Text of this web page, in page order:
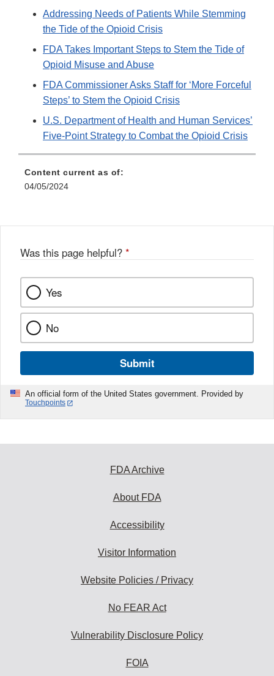
Link
Addressing Needs of Patients While Stemming
the Tide of the Opioid Crisis
FDA Takes Important Steps to Stem the Tide of
Opioid Misuse and Abuse
FDA Commissioner Asks Staff for ‘More Forceful
Steps’ to Stem the Opioid Crisis
U.S. Department of Health and Human Services’
Five-Point Strategy to Combat the Opioid Crisis
Content current as of:
04/05/2024
Was this page helpful? *
Yes
No
Submit
An official form of the United States government. Provided by
Touchpoints
FDA Archive
About FDA
Accessibility
Visitor Information
Website Policies / Privacy
No FEAR Act
Vulnerability Disclosure Policy
FOIA